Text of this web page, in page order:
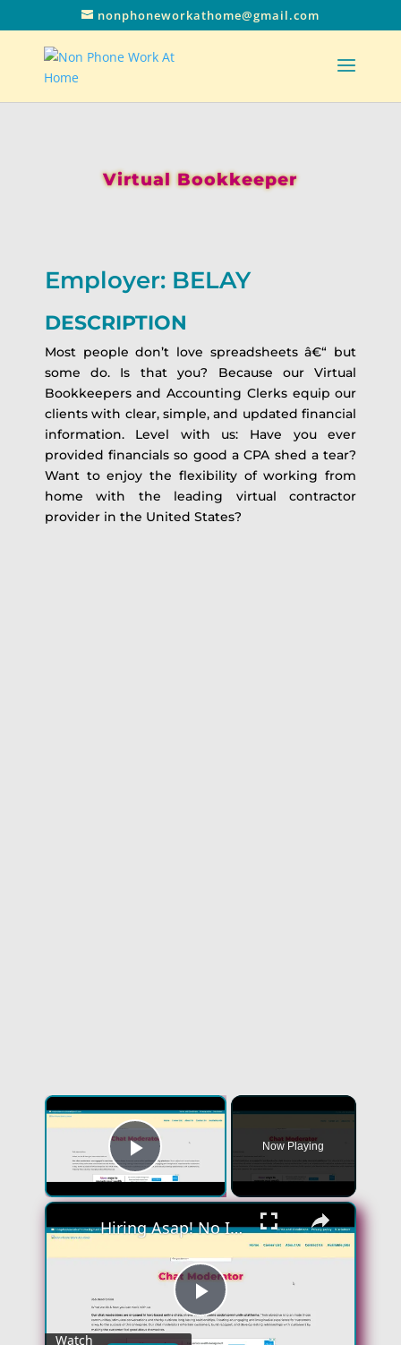
nonphoneworkathome@gmail.com
Virtual Bookkeeper
Employer: BELAY
DESCRIPTION
Most people don’t love spreadsheets â€“ but
some do. Is that you? Because our Virtual
Bookkeepers and Accounting Clerks equip our
clients with clear, simple, and updated financial
information. Level with us: Have you ever
provided financials so good a CPA shed a tear?
Want to enjoy the flexibility of working from
home with the leading virtual contractor
provider in the United States?
×
Play Video
Now Playing
×
Play
Hiring Asap! No Interview No Talking Sending Text Messages To Lonely People Work From Home Job
Watch